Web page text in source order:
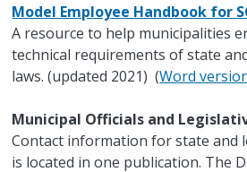
Model Employee Handbook for
A resource to help municipalities
technical requirements of state
laws. (updated 2021) (Word
Municipal Officials and
Contact information for state and
is located in one publication. The